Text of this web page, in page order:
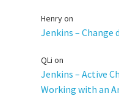
Henryon
Jenkins – Change
QLi on
Jenkins – Active
Working with an